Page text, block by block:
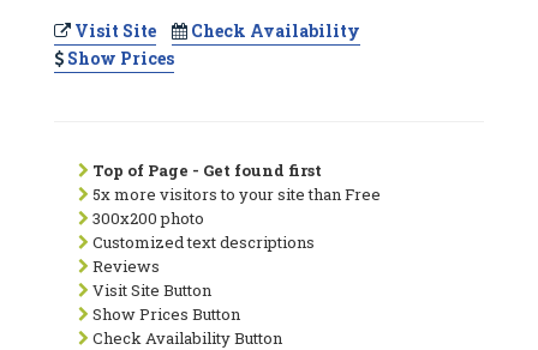
Visit Site
Check Availability
Show Prices
Top of Page - Get found first
5x more visitors to your site than Free
300x200 photo
Customized text descriptions
Reviews
Visit Site Button
Show Prices Button
Check Availability Button